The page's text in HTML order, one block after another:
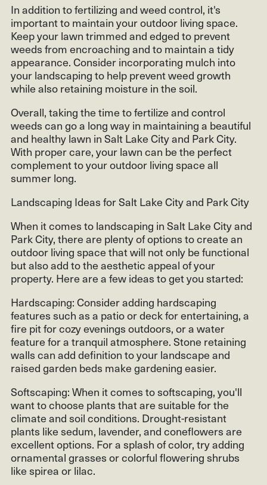
In addition to fertilizing and weed control, it's
important to maintain your outdoor living space.
Keep your lawn trimmed and edged to prevent
weeds from encroaching and to maintain a tidy
appearance. Consider incorporating mulch into
your landscaping to help prevent weed growth
while also retaining moisture in the soil.
Overall, taking the time to fertilize and control
weeds can go a long way in maintaining a beautiful
and healthy lawn in Salt Lake City and Park City.
With proper care, your lawn can be the perfect
complement to your outdoor living space all
summer long.
Landscaping Ideas for Salt Lake City and Park City
When it comes to landscaping in Salt Lake City and
Park City, there are plenty of options to create an
outdoor living space that will not only be functional
but also add to the aesthetic appeal of your
property. Here are a few ideas to get you started:
Hardscaping: Consider adding hardscaping
features such as a patio or deck for entertaining, a
fire pit for cozy evenings outdoors, or a water
feature for a tranquil atmosphere. Stone retaining
walls can add definition to your landscape and
raised garden beds make gardening easier.
Softscaping: When it comes to softscaping, you'll
want to choose plants that are suitable for the
climate and soil conditions. Drought-resistant
plants like sedum, lavender, and coneflowers are
excellent options. For a splash of color, try adding
ornamental grasses or colorful flowering shrubs
like spirea or lilac.